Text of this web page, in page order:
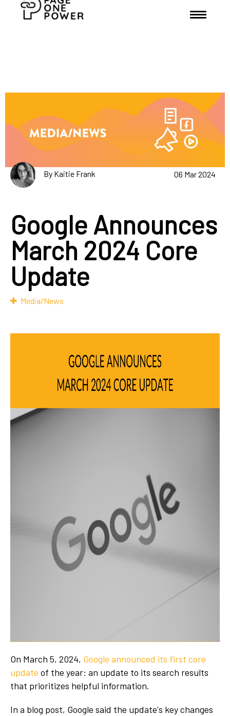
By Kaitie Frank 06 Mar 2024
Google Announces
March 2024 Core
Update
Media/News
On March 5, 2024, Google announced its first core
update of the year: an update to its search results
that prioritizes helpful information.
In a blog post, Google said the update's key changes